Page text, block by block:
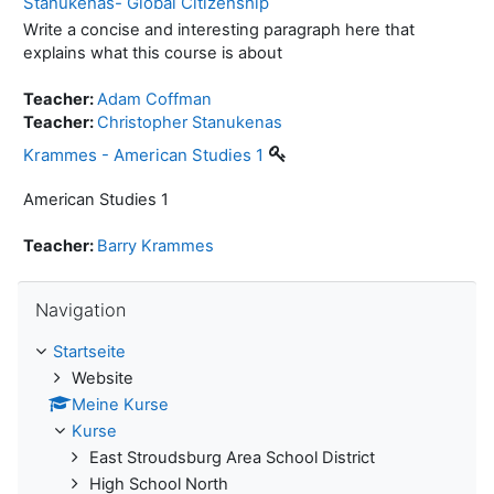
Write a concise and interesting paragraph here that
explains what this course is about
Teacher:Adam Coffman
Teacher:Christopher Stanukenas
Krammes - American Studies 1
American Studies 1
Teacher: Barry Krammes
Navigation
Startseite
Website
Meine Kurse
Kurse
East Stroudsburg Area School District
High School North